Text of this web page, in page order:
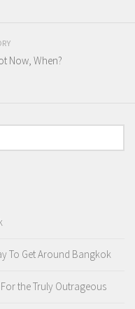
Now, When?
To Get Around Bangkok
the Truly Outrageous